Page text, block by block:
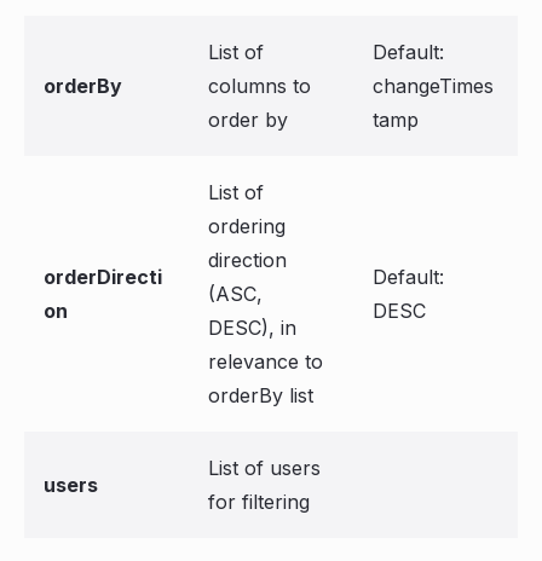
orderBy
List of
columns to
order by
Default:
changeTimes
tamp
orderDirecti
on
List of
ordering
direction
(ASC,
DESC), in
relevance to
orderBy list
Default:
DESC
users
List of users
for filtering